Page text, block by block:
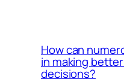
How can
in making
decisions?